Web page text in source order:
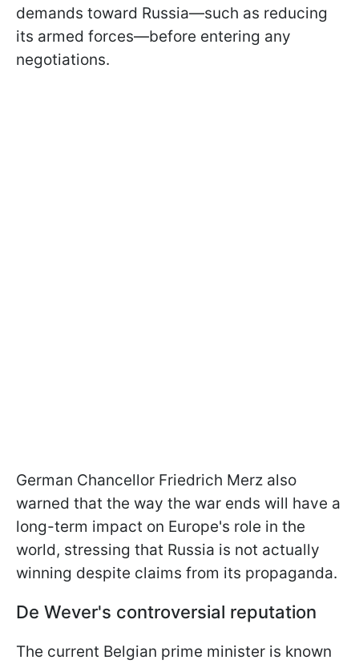
demands toward Russia—such as reducing
its armed forces—before entering any
negotiations.
German Chancellor Friedrich Merz also
warned that the way the war ends will have a
long-term impact on Europe's role in the
world, stressing that Russia is not actually
winning despite claims from its propaganda.
De Wever's controversial reputation
The current Belgian prime minister is known